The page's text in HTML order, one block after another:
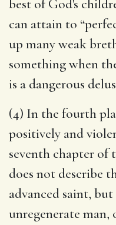
best of God's
can attain to
up many weak
something when
is a dangerous
(4) In the fourth
positively and
seventh chapter of
does not describe
advanced saint,
unregenerate